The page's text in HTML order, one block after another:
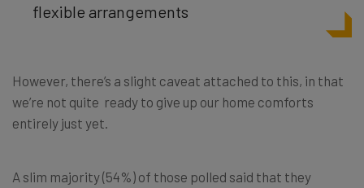
flexible arrangements
However, there’s a slight caveat attached to this, in that
we’re not quite ready to give up our home comforts
entirely just yet.
A slim majority (54%) of those polled said that they